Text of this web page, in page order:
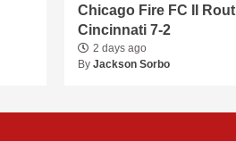
Chicago Fire FC II Rout
Cincinnati 7-2
2 days ago
By Jackson Sorbo